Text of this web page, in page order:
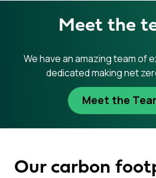
Meet the
We have an amazing team of
dedicated making net
Meet the
Our carbon